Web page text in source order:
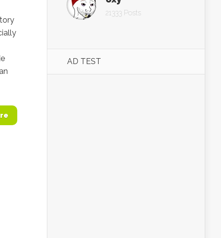
21333 Posts
AD TEST